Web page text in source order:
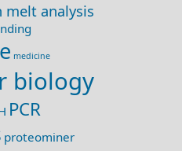
analysis
medicine
biology
PCR
proteominer